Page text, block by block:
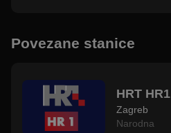
Povezane stanice
HRT HR1
Zagreb
Narodna